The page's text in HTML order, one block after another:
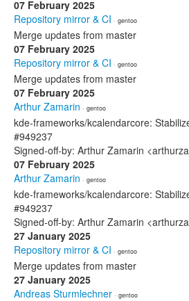
07 February 2025
Repository mirror & CI · gentoo
Merge updates from master
07 February 2025
Repository mirror & CI · gentoo
Merge updates from master
07 February 2025
Arthur Zamarin · gentoo
kde-frameworks/kcalendarcore:
#949237
Signed-off-by: Arthur Zamarin
07 February 2025
Arthur Zamarin · gentoo
kde-frameworks/kcalendarcore:
#949237
Signed-off-by: Arthur Zamarin
27 January 2025
Repository mirror & CI · gentoo
Merge updates from master
27 January 2025
Andreas Sturmlechner · gentoo